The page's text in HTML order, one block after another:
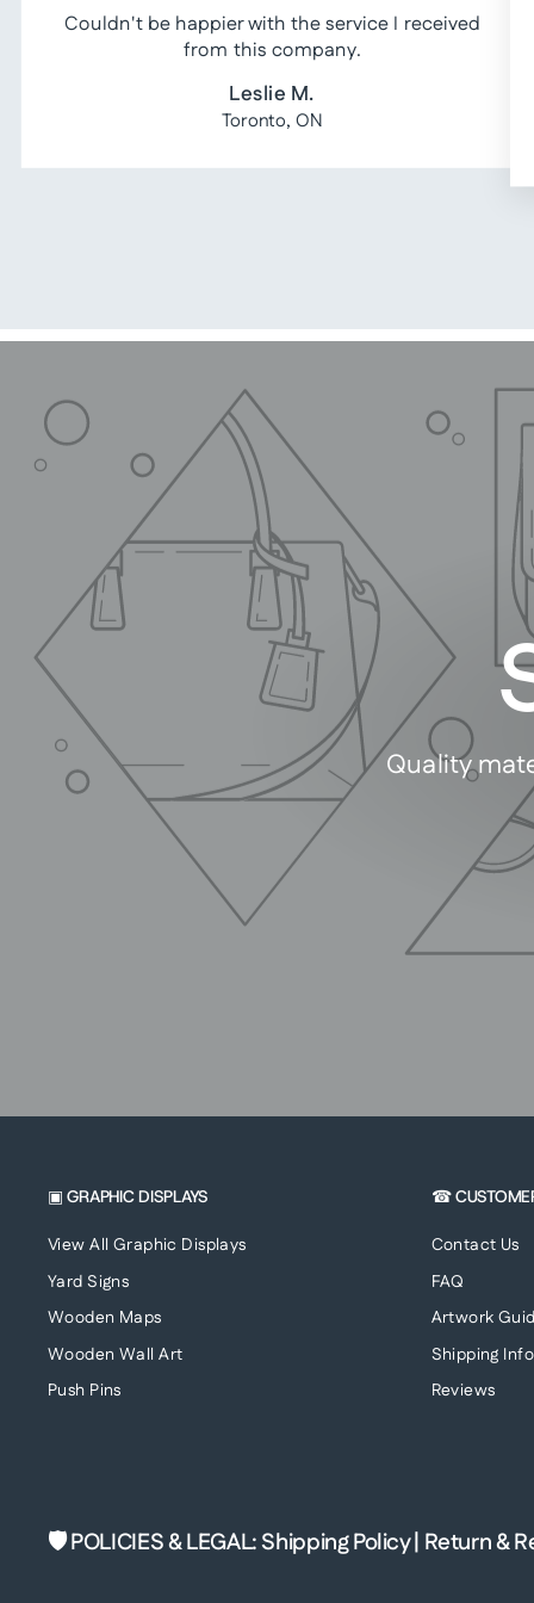
Couldn't be happier with the service I received
from this company.
Leslie M.
Toronto, ON
Quality
▣ GRAPHIC DISPLAYS
View All Graphic Displays
Yard Signs
Wooden Maps
Wooden Wall Art
Push Pins
☎
Contact Us
FAQ
Artwork
Shipping
Reviews
🛡 POLICIES & LEGAL:Shipping Policy| Return &